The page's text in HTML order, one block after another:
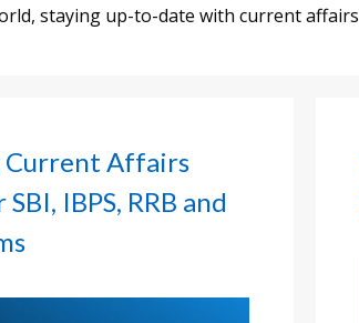
staying up-to-date with current affairs
Current Affairs
IBPS, RRB and